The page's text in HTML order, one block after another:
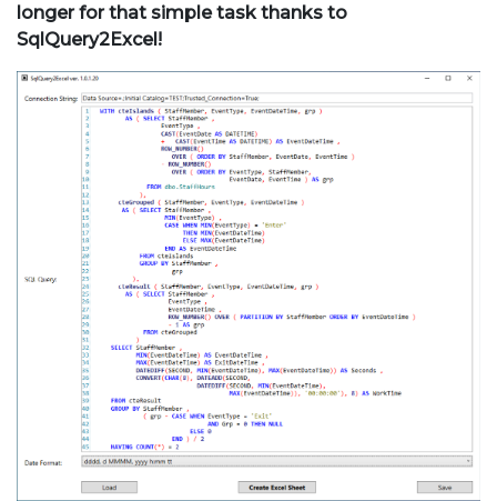
longer for that simple task thanks to
SqlQuery2Excel!